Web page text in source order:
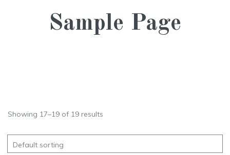
Sample Page
Showing 17–19 of 19 results